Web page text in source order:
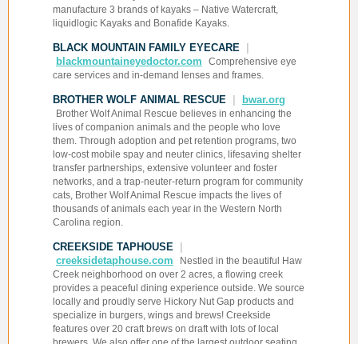
manufacture 3 brands of kayaks – Native Watercraft,
liquidlogic Kayaks and Bonafide Kayaks.
BLACK MOUNTAIN FAMILY EYECARE
blackmountaineyedoctor.com
Comprehensive eye
care services and in-demand lenses and frames.
BROTHER WOLF ANIMAL RESCUE bwar.org
Brother Wolf Animal Rescue believes in enhancing the
lives of companion animals and the people who love
them. Through adoption and pet retention programs, two
low-cost mobile spay and neuter clinics, lifesaving shelter
transfer partnerships, extensive volunteer and foster
networks, and a trap-neuter-return program for community
cats, Brother Wolf Animal Rescue impacts the lives of
thousands of animals each year in the Western North
Carolina region.
CREEKSIDE TAPHOUSE
creeksidetaphouse.com
Nestled in the beautiful Haw
Creek neighborhood on over 2 acres, a flowing creek
provides a peaceful dining experience outside. We source
locally and proudly serve Hickory Nut Gap products and
specialize in burgers, wings and brews! Creekside
features over 20 craft brews on draft with lots of local